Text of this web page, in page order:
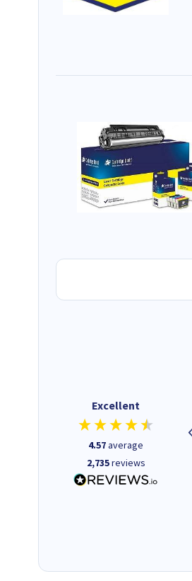
Excellent
4.57average
2,735reviews
Quick to respond and quick to
deliver, excellent!
18 hours ago